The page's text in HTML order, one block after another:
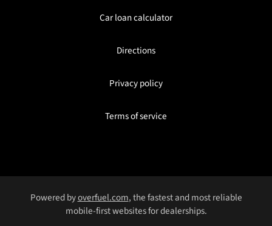
Car loan calculator
Directions
Privacy policy
Terms of service
Powered byoverfuel.com, the fastest and most reliable
mobile-first websites for dealerships.